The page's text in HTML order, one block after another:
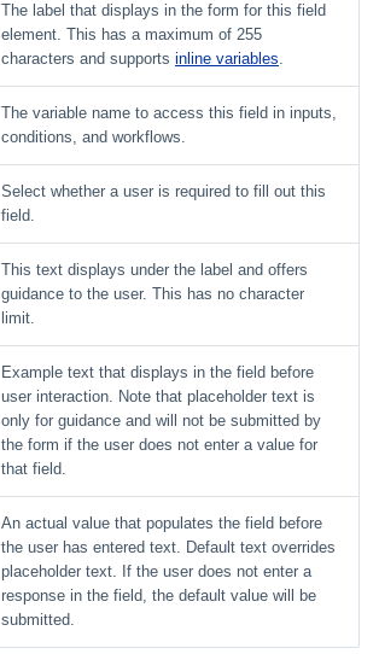
The label that displays in the form for this field
element. This has a maximum of 255
characters and supports inline variables.
The variable name to access this field in inputs,
conditions, and workflows.
Select whether a user is required to fill out this
field.
This text displays under the label and offers
guidance to the user. This has no character
limit.
Example text that displays in the field before
user interaction. Note that placeholder text is
only for guidance and will not be submitted by
the form if the user does not enter a value for
that field.
An actual value that populates the field before
the user has entered text. Default text overrides
placeholder text. If the user does not enter a
response in the field, the default value will be
submitted.